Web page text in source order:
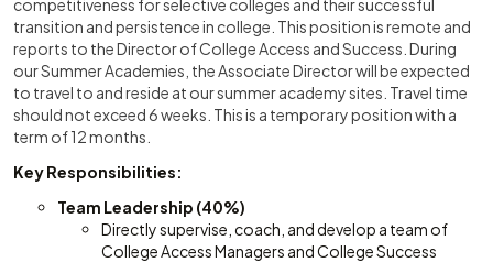
competitiveness for selective colleges and their successful
transition and persistence in college. This position is remote and
reports to the Director of College Access and Success. During
our Summer Academies, the Associate Director will be expected
to travel to and reside at our summer academy sites. Travel time
should not exceed 6 weeks. This is a temporary position with a
term of 12 months.
Key Responsibilities:
Team Leadership (40%)
Directly supervise, coach, and develop a team of
College Access Managers and College Success